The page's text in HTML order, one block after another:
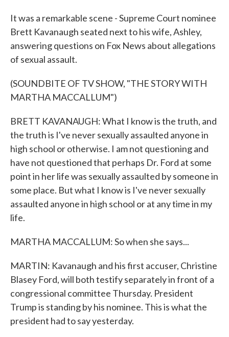
It was a remarkable scene - Supreme Court nominee
Brett Kavanaugh seated next to his wife, Ashley,
answering questions on Fox News about allegations
of sexual assault.
(SOUNDBITE OF TV SHOW, "THE STORY WITH
MARTHA MACCALLUM")
BRETT KAVANAUGH: What I know is the truth, and
the truth is I've never sexually assaulted anyone in
high school or otherwise. I am not questioning and
have not questioned that perhaps Dr. Ford at some
point in her life was sexually assaulted by someone in
some place. But what I know is I've never sexually
assaulted anyone in high school or at any time in my
life.
MARTHA MACCALLUM: So when she says...
MARTIN: Kavanaugh and his first accuser, Christine
Blasey Ford, will both testify separately in front of a
congressional committee Thursday. President
Trump is standing by his nominee. This is what the
president had to say yesterday.